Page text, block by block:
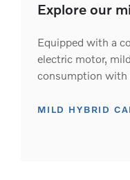
Explore our
Equipped with a
electric motor,
consumption with
MILD HYBRID